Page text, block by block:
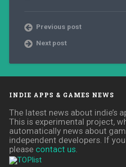
Previous post
Next post
INDIE APPS & GAMES NEWS
The latest news about indie’s
This is experimental project,
automatically news about
independent developers. If
please contact us.